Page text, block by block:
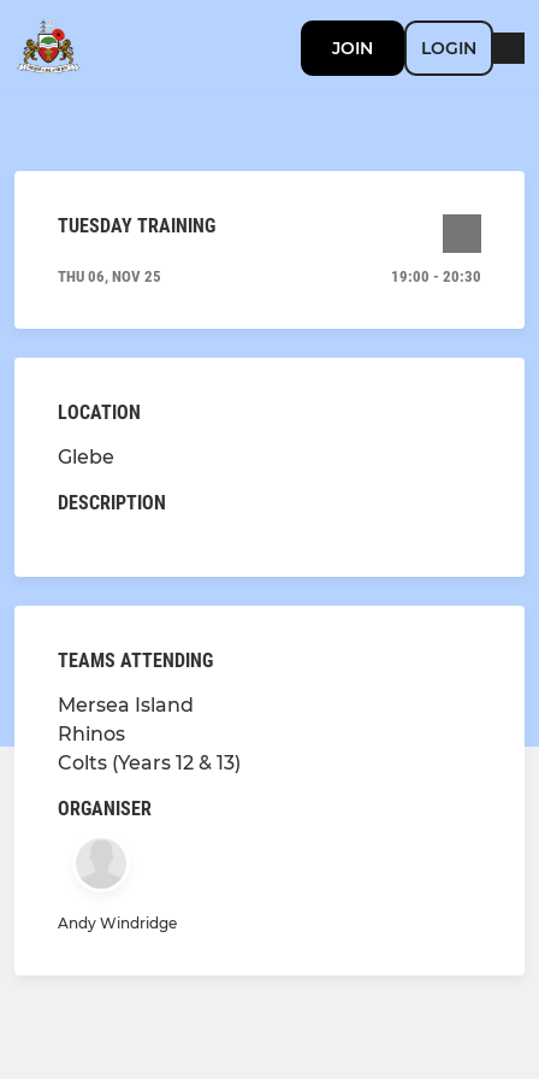
JOIN LOGIN
TUESDAY TRAINING
THU 06, NOV 25 19:00 - 20:30
LOCATION
Glebe
DESCRIPTION
TEAMS ATTENDING
Mersea Island
Rhinos
Colts (Years 12 & 13)
ORGANISER
Andy Windridge